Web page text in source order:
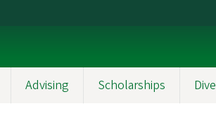
Advising Scholarships